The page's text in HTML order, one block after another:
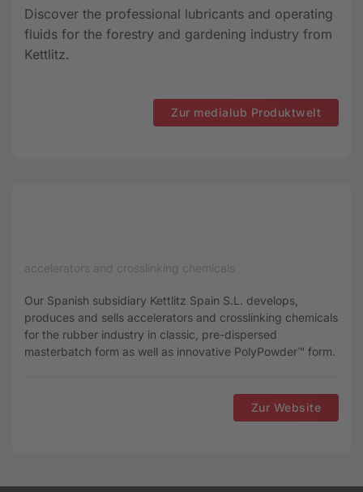
Discover the professional lubricants and operating
fluids for the forestry and gardening industry from
Kettlitz.
Zur medialub Produktwelt
accelerators and crosslinking chemicals
Our Spanish subsidiary Kettlitz Spain S.L. develops,
produces and sells accelerators and crosslinking chemicals
for the rubber industry in classic, pre-dispersed
masterbatch form as well as innovative PolyPowder™ form.
Zur Website